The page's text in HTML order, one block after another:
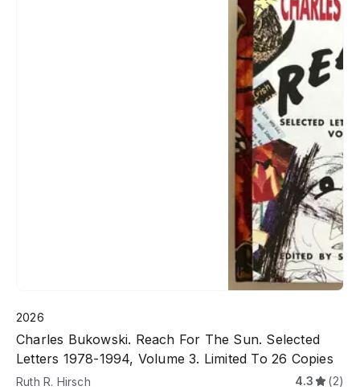
2026
Charles Bukowski. Reach For The Sun. Selected
Letters 1978-1994, Volume 3. Limited To 26 Copies
Ruth R. Hirsch 4.3 (2)